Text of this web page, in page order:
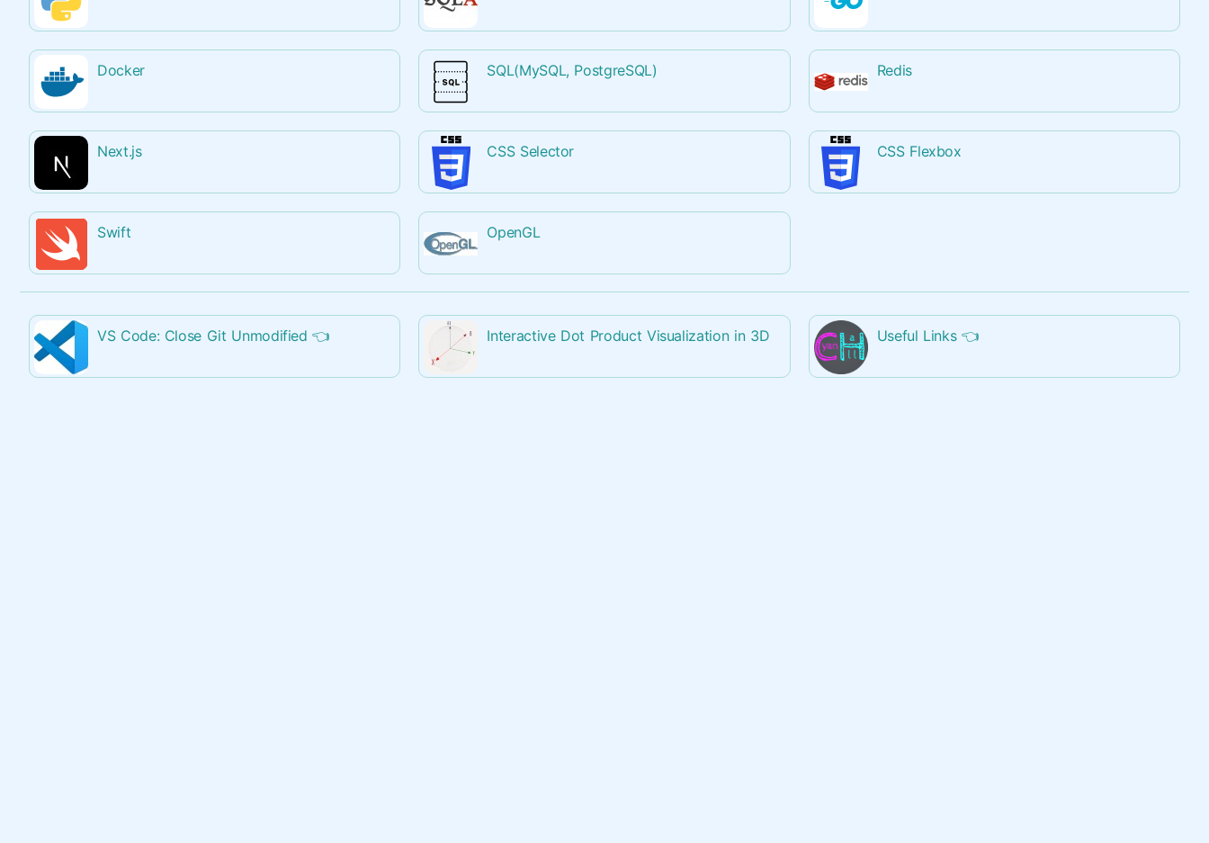
Docker SQL(MySQL, PostgreSQL) Redis
Next.js CSS Selector CSS Flexbox
Swift OpenGL
VS Code: Close Git Unmodified👈 Interactive Dot Product Visualization in 3D Useful Links👈